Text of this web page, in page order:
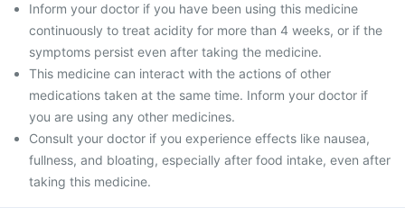
Inform your doctor if you have been using this medicine
continuously to treat acidity for more than 4 weeks, or if the
symptoms persist even after taking the medicine.
This medicine can interact with the actions of other
medications taken at the same time. Inform your doctor if
you are using any other medicines.
Consult your doctor if you experience effects like nausea,
fullness, and bloating, especially after food intake, even after
taking this medicine.